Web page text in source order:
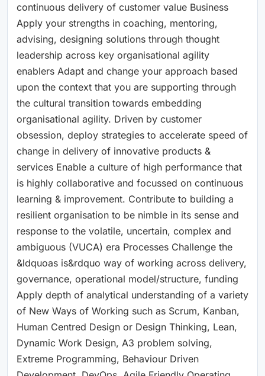
continuous delivery of customer value Business
Apply your strengths in coaching, mentoring,
advising, designing solutions through thought
leadership across key organisational agility
enablers Adapt and change your approach based
upon the context that you are supporting through
the cultural transition towards embedding
organisational agility. Driven by customer
obsession, deploy strategies to accelerate speed of
change in delivery of innovative products &
services Enable a culture of high performance that
is highly collaborative and focussed on continuous
learning & improvement. Contribute to building a
resilient organisation to be nimble in its sense and
response to the volatile, uncertain, complex and
ambiguous (VUCA) era Processes Challenge the
&ldquoas is&rdquo way of working across delivery,
governance, operational model/structure, funding
Apply depth of analytical understanding of a variety
of New Ways of Working such as Scrum, Kanban,
Human Centred Design or Design Thinking, Lean,
Dynamic Work Design, A3 problem solving,
Extreme Programming, Behaviour Driven